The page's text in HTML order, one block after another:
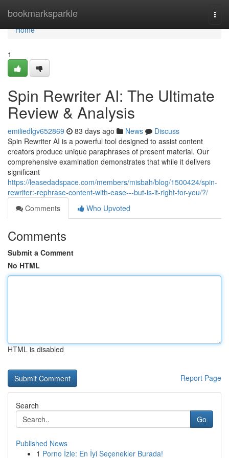
bookmarksparkle
Home
Home
1
Spin Rewriter AI: The Ultimate
Review & Analysis
emiliedlgv652869 83 days ago News
Discuss
Spin Rewriter AI is a powerful tool designed to assist content
creators produce unique paraphrases of present material. Our
comprehensive examination demonstrates that while it delivers
significant
https://leasedadspace.com/members/misbah/blog/1500424/spin-
rewriter:-rephrase-content-with-ease---but-is-it-right-for-you/?/
Comments
Who Upvoted
Comments
Submit a Comment
No HTML
HTML is disabled
Report Page
Search
Go
Published News
1 Porno İzle: En İyi Seçenekler Burada!